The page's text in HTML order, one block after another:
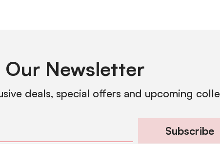
Our Newsletter
deals, special offers and upcoming
Subscribe